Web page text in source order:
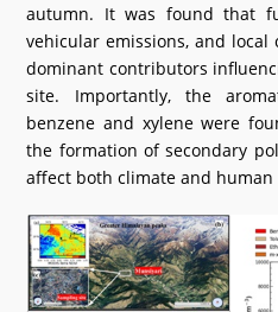
autumn. It was found that
vehicular emissions, and
dominant contributors
site. Importantly, the
benzene and xylene were
the formation of secondary
affect both climate and